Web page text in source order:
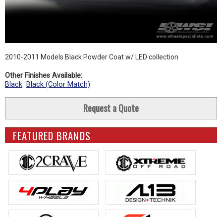
2010-2011 Models Black Powder Coat w/ LED collection
Other Finishes Available:
Black Black (Color Match)
Request a Quote
FEATURED BRANDS